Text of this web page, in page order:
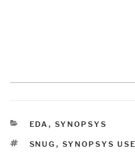
CATEGORIES
EDA , SYNOPSYS
TAGS
SNUG , SYNOPSYS